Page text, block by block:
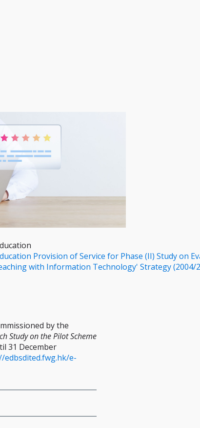
by the
Study on the Pilot Scheme
31 December
edbsdited.fwg.hk/e-
Provision of Service for Phase (II) Study on
with Information Technology' Strategy (2004/